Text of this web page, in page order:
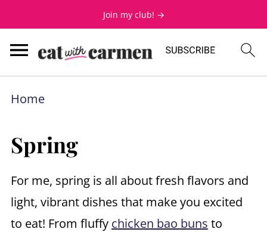
Join my club! →
Home
Spring
For me, spring is all about fresh flavors and
light, vibrant dishes that make you excited
to eat! From fluffy chicken bao buns to